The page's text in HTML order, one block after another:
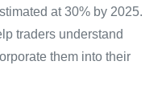
at 30% by 2025.
traders understand
them into their